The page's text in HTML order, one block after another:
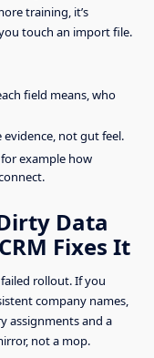
training, it’s
touch an import file.
field means, who
not gut feel.
example how
Data
Fixes It
rollout. If you
company names,
assignments and a
not a mop.